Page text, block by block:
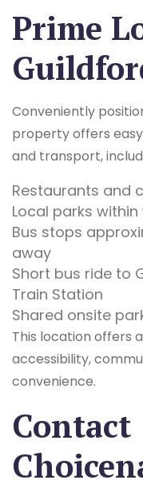
Prime
Conveniently
property offers
and transport,
Restaurants and
Local parks
Bus stops
away
Short bus ride to
Train Station
Shared onsite
This location offers
accessibility,
convenience.
Contact